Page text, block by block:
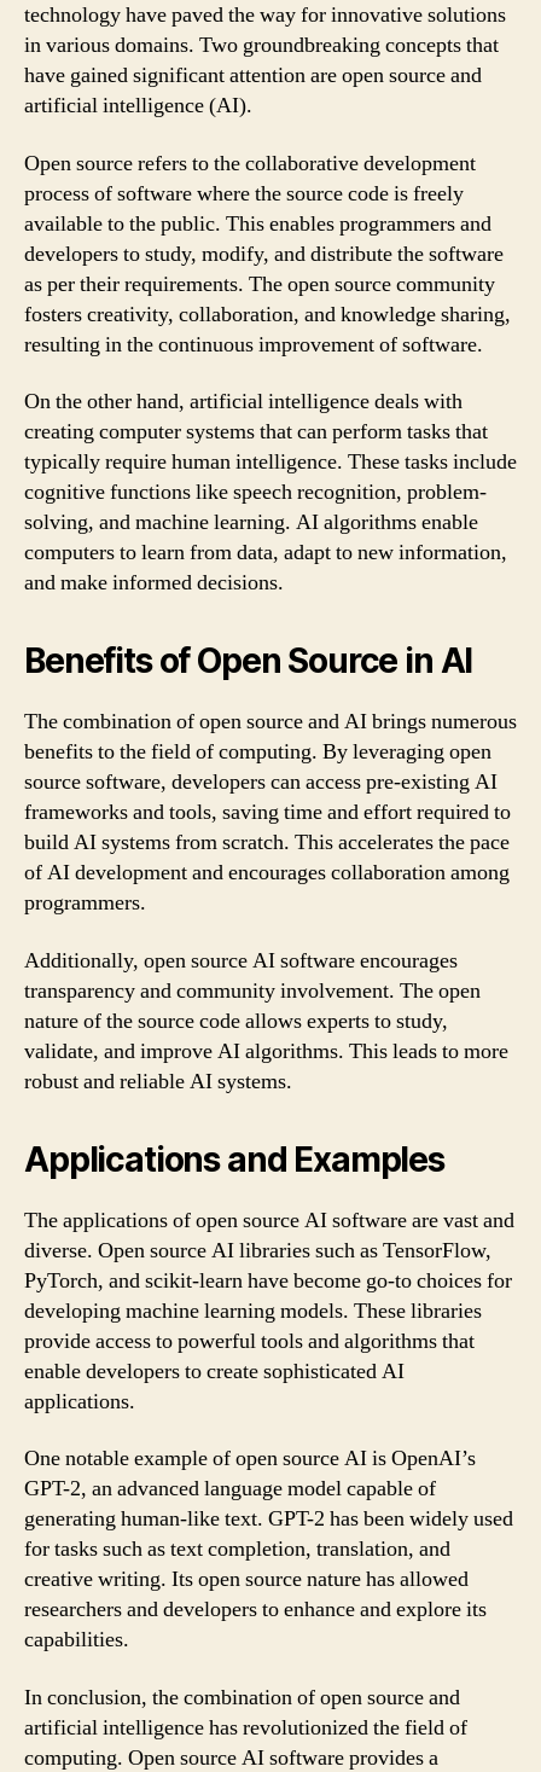
technology have paved the way for innovative solutions
in various domains. Two groundbreaking concepts that
have gained significant attention are open source and
artificial intelligence (AI).
Open source refers to the collaborative development
process of software where the source code is freely
available to the public. This enables programmers and
developers to study, modify, and distribute the software
as per their requirements. The open source community
fosters creativity, collaboration, and knowledge sharing,
resulting in the continuous improvement of software.
On the other hand, artificial intelligence deals with
creating computer systems that can perform tasks that
typically require human intelligence. These tasks include
cognitive functions like speech recognition, problem-
solving, and machine learning. AI algorithms enable
computers to learn from data, adapt to new information,
and make informed decisions.
Benefits of Open Source in AI
The combination of open source and AI brings numerous
benefits to the field of computing. By leveraging open
source software, developers can access pre-existing AI
frameworks and tools, saving time and effort required to
build AI systems from scratch. This accelerates the pace
of AI development and encourages collaboration among
programmers.
Additionally, open source AI software encourages
transparency and community involvement. The open
nature of the source code allows experts to study,
validate, and improve AI algorithms. This leads to more
robust and reliable AI systems.
Applications and Examples
The applications of open source AI software are vast and
diverse. Open source AI libraries such as TensorFlow,
PyTorch, and scikit-learn have become go-to choices for
developing machine learning models. These libraries
provide access to powerful tools and algorithms that
enable developers to create sophisticated AI
applications.
One notable example of open source AI is OpenAI’s
GPT-2, an advanced language model capable of
generating human-like text. GPT-2 has been widely used
for tasks such as text completion, translation, and
creative writing. Its open source nature has allowed
researchers and developers to enhance and explore its
capabilities.
In conclusion, the combination of open source and
artificial intelligence has revolutionized the field of
computing. Open source AI software provides a